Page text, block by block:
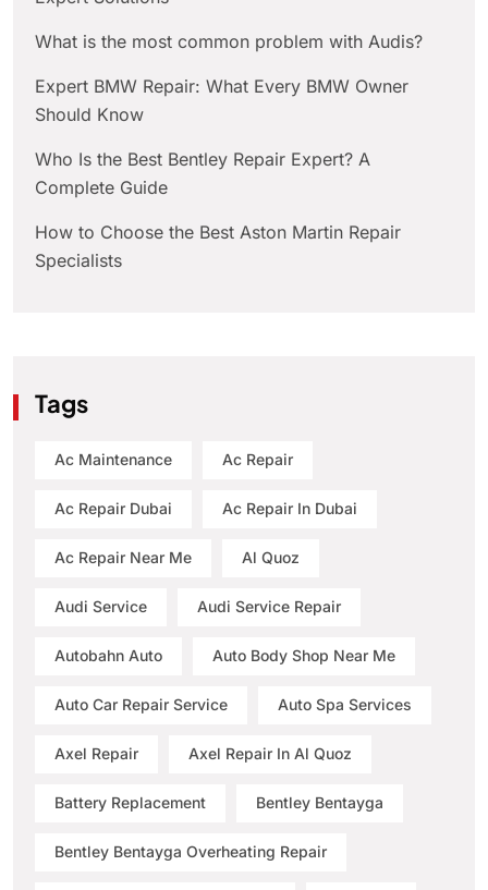
What is the most common problem with Audis?
Expert BMW Repair: What Every BMW Owner
Should Know
Who Is the Best Bentley Repair Expert? A
Complete Guide
How to Choose the Best Aston Martin Repair
Specialists
Tags
Ac Maintenance Ac Repair
Ac Repair Dubai Ac Repair In Dubai
Ac Repair Near Me Al Quoz
Audi Service Audi Service Repair
Autobahn Auto Auto Body Shop Near Me
Auto Car Repair Service Auto Spa Services
Axel Repair Axel Repair In Al Quoz
Battery Replacement Bentley Bentayga
Bentley Bentayga Overheating Repair